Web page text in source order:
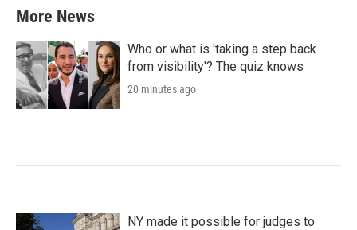
More News
Who or what is 'taking a step back
from visibility'? The quiz knows
20 minutes ago
NY made it possible for judges to